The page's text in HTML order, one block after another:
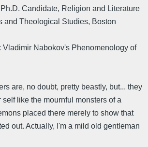
Candidate, Religion and Literature
and Theological Studies, Boston
Vladimir Nabokov's Phenomenology of
are, no doubt, pretty beastly, but... they
like the mournful monsters of a
placed there merely to show that
out. Actually, I'm a mild old gentleman